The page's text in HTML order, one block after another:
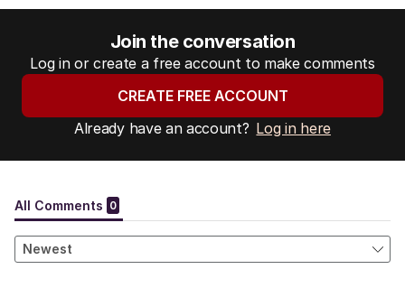
Join the conversation
Log in or create a free account to make comments
CREATE FREE ACCOUNT
Already have an account? Log in here